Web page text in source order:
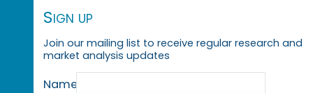
Sign up
Join our mailing list to receive regular research and
market analysis updates
Name